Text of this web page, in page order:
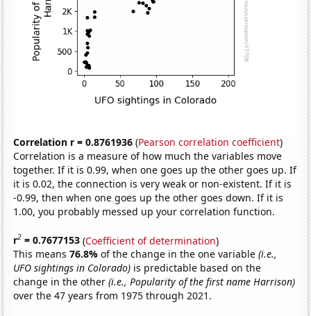
Correlation r = 0.8761936 (Pearson correlation coefficient)
Correlation is a measure of how much the variables move
together. If it is 0.99, when one goes up the other goes up. If
it is 0.02, the connection is very weak or non-existent. If it is
-0.99, then when one goes up the other goes down. If it is
1.00, you probably messed up your correlation function.
r2 = 0.7677153 (Coefficient of determination)
This means76.8%of the change in the one variable(i.e.,
UFO sightings in Colorado) is predictable based on the
change in the other(i.e., Popularity of the first name Harrison)
over the 47 years from 1975 through 2021.